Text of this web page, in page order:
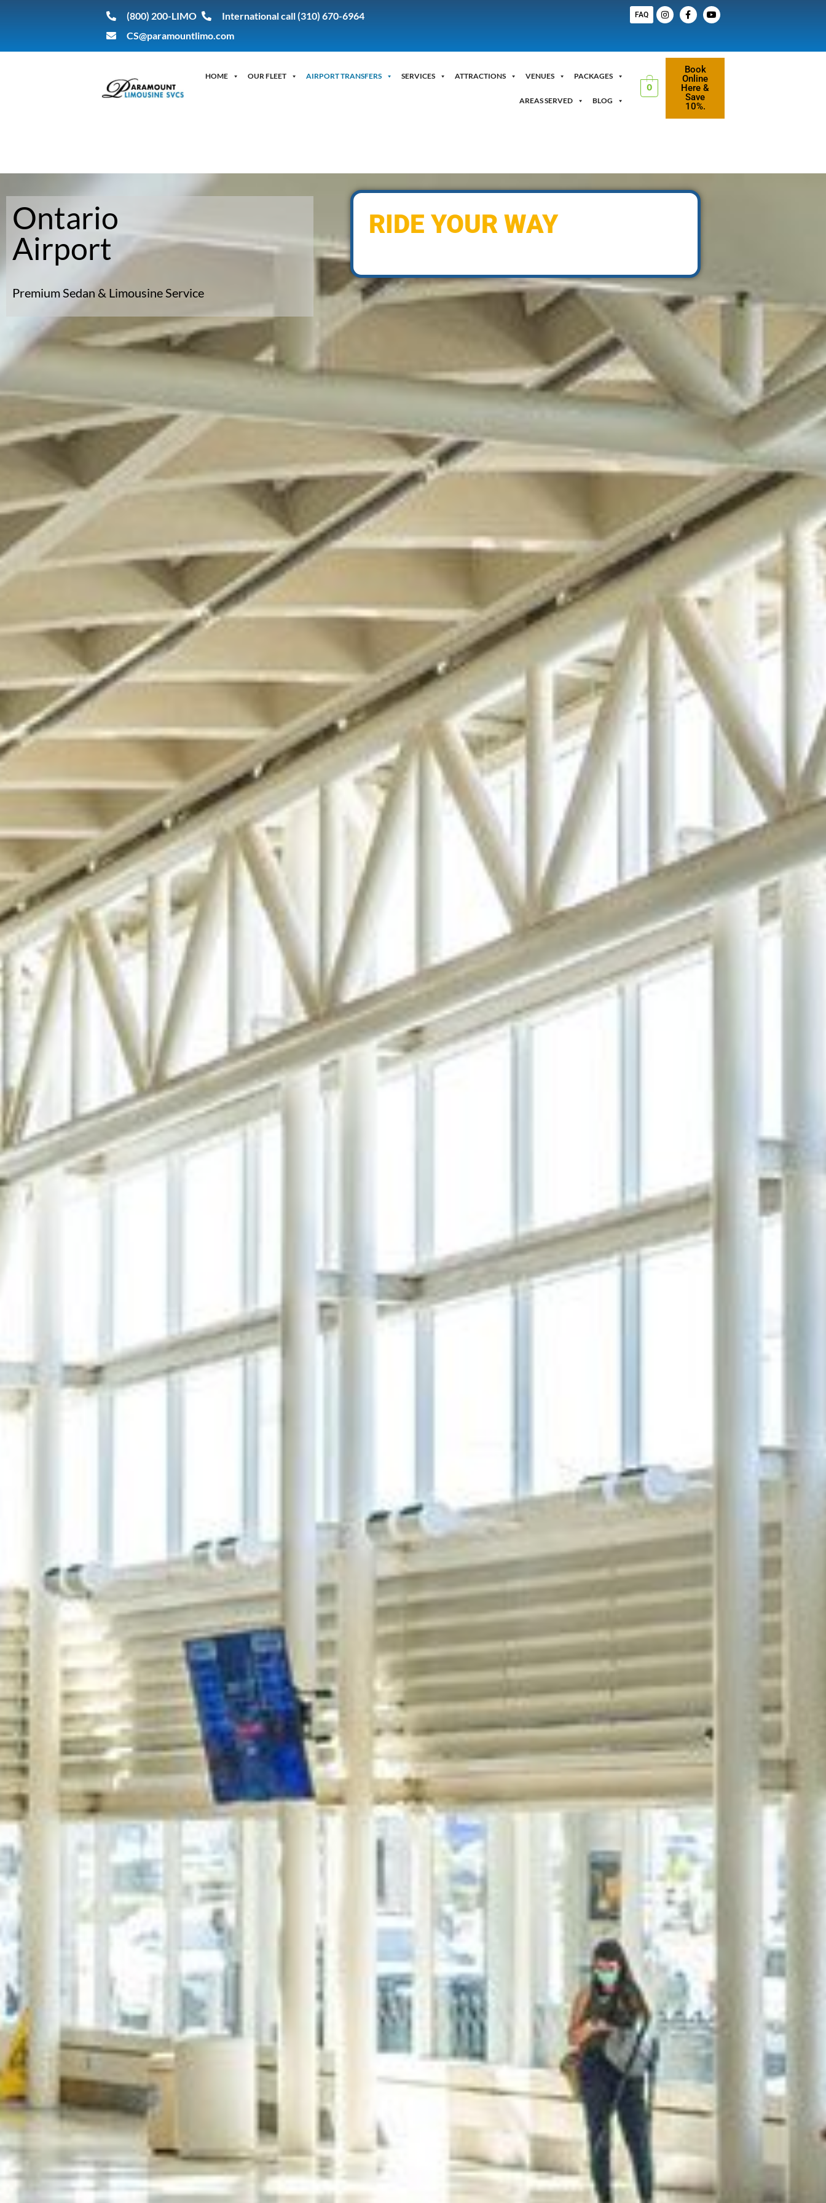
(800) 200-LIMO
International call (310) 670-6964
CS@paramountlimo.com
FAQ
HOME OUR FLEET AIRPORT TRANSFERS SERVICES ATTRACTIONS VENUES PACKAGES
AREAS SERVED BLOG
0
Book
Online
Here &
Save
10%.
Ontario Airport
Ontario
Airport
Premium Sedan & Limousine Service
RIDE YOUR WAY